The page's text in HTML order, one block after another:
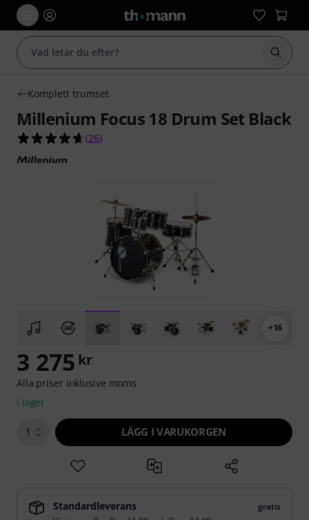
Börja
Komplett trumset
Millenium Focus 18 Drum Set Black
4.7 av 5 stjärnor från 26 kundbetyg
(26)
+16
3 275 kr
Alla priser inklusive moms
i lager
1 LÄGG I VARUKORGEN
Standardleverans
gratis